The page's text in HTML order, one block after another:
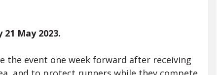
21 May 2023.
the event one week forward after receiving